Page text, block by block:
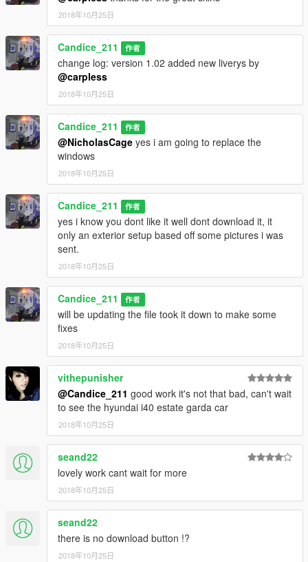
2018年10月25日
Candice_211 作者
change log: version 1.02 added new liverys by
@carpless
2018年10月25日
Candice_211 作者
@NicholasCage yes i am going to replace the
windows
2018年10月25日
Candice_211 作者
yes i know you dont like it well dont download it, it
only an exterior setup based off some pictures i was
sent.
2018年10月25日
Candice_211 作者
will be updating the file took it down to make some
fixes
2018年10月25日
vithepunisher
@Candice_211 good work it's not that bad, can't wait
to see the hyundai i40 estate garda car
2018年10月25日
seand22
lovely work cant wait for more
2018年10月25日
seand22
there is no download button !?
2018年10月25日